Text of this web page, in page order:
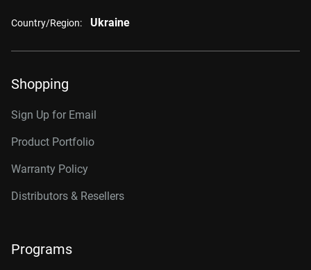
Country/Region: Ukraine
Shopping
Sign Up for Email
Product Portfolio
Warranty Policy
Distributors & Resellers
Programs